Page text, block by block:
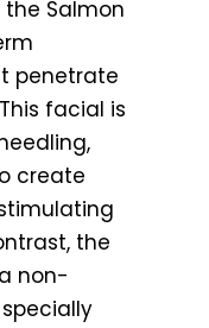
Salmon
penetrate
facial is
create
the
non-